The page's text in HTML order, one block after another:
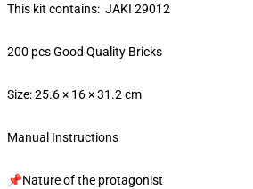
This kit contains: JAKI 29012
200 pcs Good Quality Bricks
Size: 25.6 × 16 × 31.2 cm
Manual Instructions
📌Nature of the protagonist